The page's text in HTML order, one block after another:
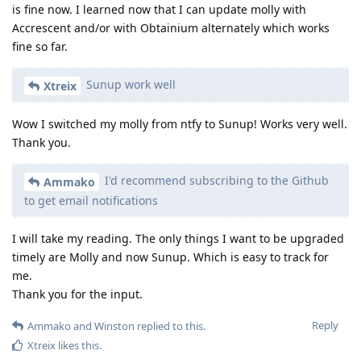
is fine now. I learned now that I can update molly with
Accrescent and/or with Obtainium alternately which works
fine so far.
Xtreix Sunup work well
Wow I switched my molly from ntfy to Sunup! Works very well.
Thank you.
Ammako
I'd recommend subscribing to the Github
to get email notifications
I will take my reading. The only things I want to be upgraded
timely are Molly and now Sunup. Which is easy to track for
me.
Thank you for the input.
Reply
Ammako and Winston replied to this.
Xtreix likes this.